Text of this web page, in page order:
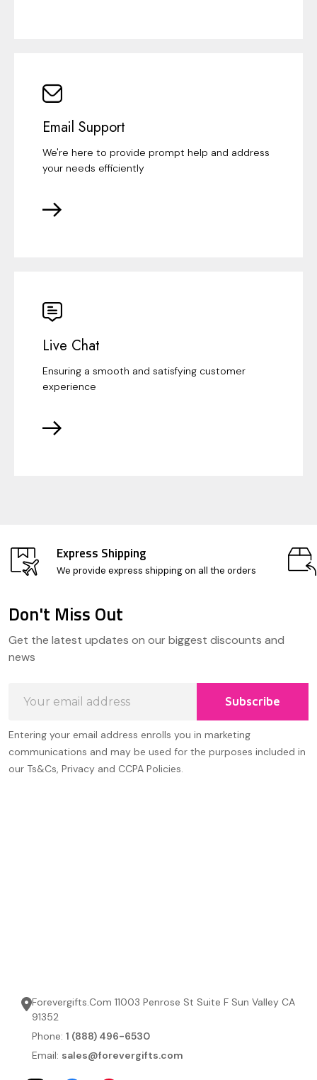
Email Support
We're here to provide prompt help and address
your needs efficiently
Live Chat
Ensuring a smooth and satisfying customer
experience
Express Shipping
We provide express shipping on all the orders
Start
Don't Miss Out
Get the latest updates on our biggest discounts and
news
Address
Subscribe
Entering your email address enrolls you in marketing
communications and may be used for the purposes included in
our Ts&Cs, Privacy and CCPA Policies.
Forevergifts.Com 11003 Penrose St Suite F Sun Valley CA
91352
Phone: 1 (888) 496-6530
Email: sales@forevergifts.com